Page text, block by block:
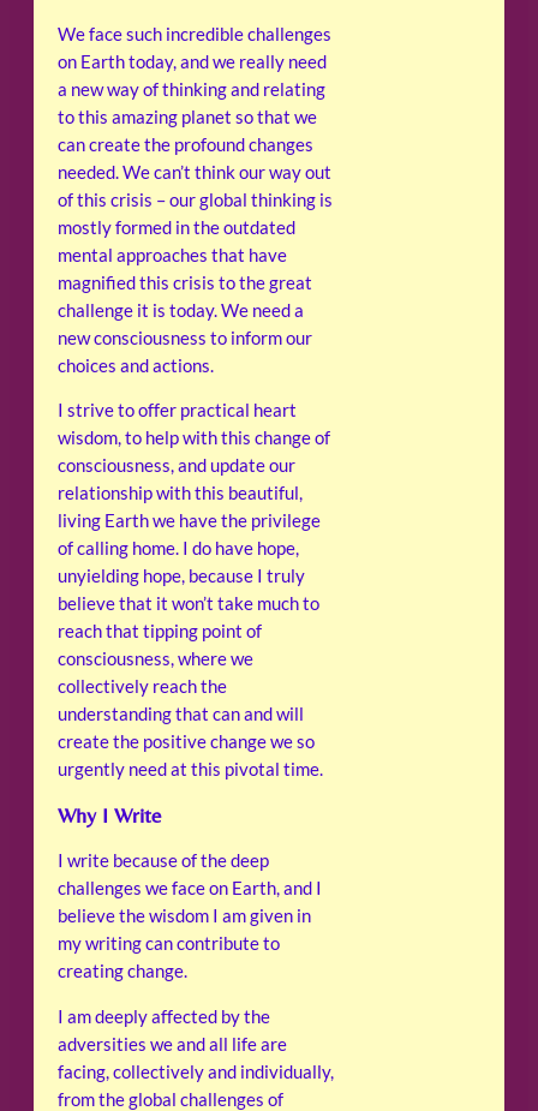
We face such incredible challenges
on Earth today, and we really need
a new way of thinking and relating
to this amazing planet so that we
can create the profound changes
needed. We can’t think our way out
of this crisis – our global thinking is
mostly formed in the outdated
mental approaches that have
magnified this crisis to the great
challenge it is today. We need a
new consciousness to inform our
choices and actions.
I strive to offer practical heart
wisdom, to help with this change of
consciousness, and update our
relationship with this beautiful,
living Earth we have the privilege
of calling home. I do have hope,
unyielding hope, because I truly
believe that it won’t take much to
reach that tipping point of
consciousness, where we
collectively reach the
understanding that can and will
create the positive change we so
urgently need at this pivotal time.
Why I Write
I write because of the deep
challenges we face on Earth, and I
believe the wisdom I am given in
my writing can contribute to
creating change.
I am deeply affected by the
adversities we and all life are
facing, collectively and individually,
from the global challenges of